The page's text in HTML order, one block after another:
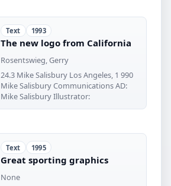
Text 1993
The new logo from California
Rosentswieg, Gerry
24.3 Mike Salisbury Los Angeles, 1 990
Mike Salisbury Communications AD:
Mike Salisbury Illustrator:
Text 1995
Great sporting graphics
None